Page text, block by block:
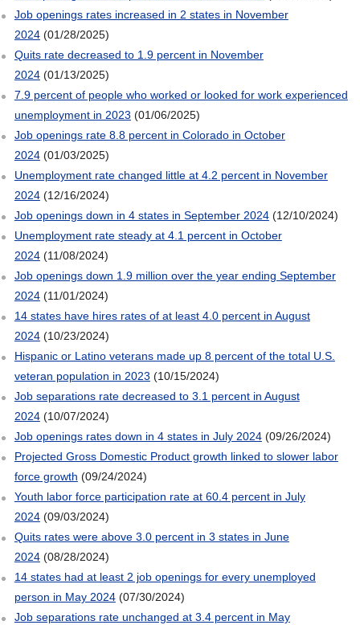
Job openings rates increased in 2 states in November
2024(01/28/2025)
Quits rate decreased to 1.9 percent in November
2024(01/13/2025)
7.9 percent of people who worked or looked for work experienced
unemployment in 2023 (01/06/2025)
Job openings rate 8.8 percent in Colorado in October
2024(01/03/2025)
Unemployment rate changed little at 4.2 percent in November
2024(12/16/2024)
Job openings down in 4 states in September 2024(12/10/2024)
Unemployment rate steady at 4.1 percent in October
2024(11/08/2024)
Job openings down 1.9 million over the year ending September
2024(11/01/2024)
14 states have hires rates of at least 4.0 percent in August
2024(10/23/2024)
Hispanic or Latino veterans made up 8 percent of the total U.S.
veteran population in 2023 (10/15/2024)
Job separations rate decreased to 3.1 percent in August
2024(10/07/2024)
Job openings rates down in 4 states in July 2024(09/26/2024)
Projected Gross Domestic Product growth linked to slower labor
force growth (09/24/2024)
Youth labor force participation rate at 60.4 percent in July
2024(09/03/2024)
Quits rates were above 3.0 percent in 3 states in June
2024(08/28/2024)
14 states had at least 2 job openings for every unemployed
person in May 2024(07/30/2024)
Job separations rate unchanged at 3.4 percent in May